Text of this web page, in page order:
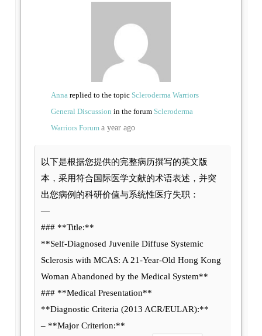
Anna replied to the topic Scleroderma Warriors
General Discussion in the forum Scleroderma
Warriors Forum a year ago
以下是根据您提供的完整病历撰写的英文版
本，采用符合国际医学文献的术语表述，并突
出您病例的科研价值与系统性医疗失职：
—
### **Title:**
**Self-Diagnosed Juvenile Diffuse Systemic
Sclerosis with MCAS: A 21-Year-Old Hong Kong
Woman Abandoned by the Medical System**
### **Medical Presentation**
**Diagnostic Criteria (2013 ACR/EULAR):**
– **Major Criterion:**